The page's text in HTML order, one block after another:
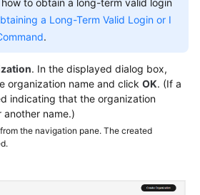
to obtain a long-term valid login
a Long-Term Valid Login or I
.
. In the displayed dialog box,
organization name and click OK. (If a
indicating that the organization
name.)
from the navigation pane. The created